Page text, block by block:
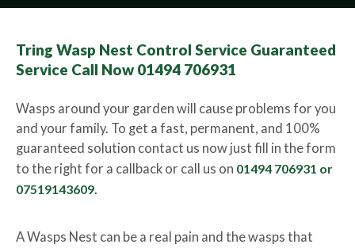
Tring Wasp Nest Control Service Guaranteed
Service Call Now 01494 706931
Wasps around your garden will cause problems for you
and your family. To get a fast, permanent, and 100%
guaranteed solution contact us now just fill in the form
to the right for a callback or call us on 01494 706931 or
07519143609.
A Wasps Nest can be a real pain and the wasps that